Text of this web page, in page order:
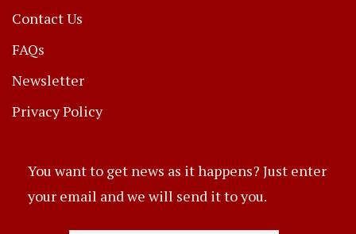
Contact Us
FAQs
Newsletter
Privacy Policy
You want to get news as it happens? Just enter
your email and we will send it to you.